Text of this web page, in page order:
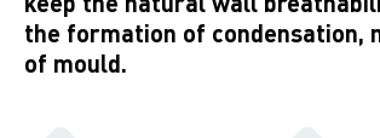
the formation of condensation,
of mould.